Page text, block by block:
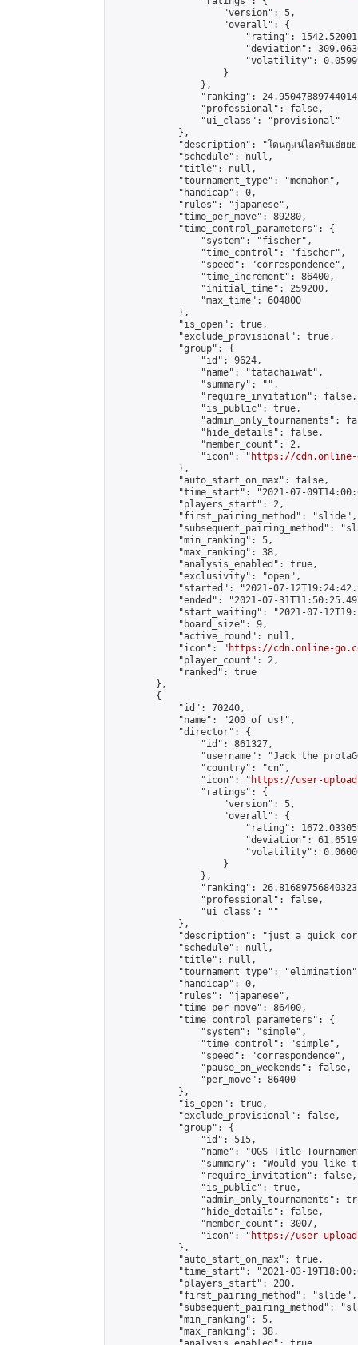
                    "version": 5,
                    "overall": {
"rating":
"deviation":
"volatility":
                    }
                },
"ranking":
                "professional": false,
                "ui_class": "provisional"
            },
"description": "โดนกูแน่ไอดรีมเอ๋ยย
            "schedule": null,
            "title": null,
            "tournament_type": "mcmahon",
            "handicap": 0,
            "rules": "japanese",
            "time_per_move": 89280,
            "time_control_parameters": {
                "system": "fischer",
                "time_control": "fischer",
                "speed": "correspondence",
                "time_increment": 86400,
                "initial_time": 259200,
                "max_time": 604800
            },
            "is_open": true,
            "exclude_provisional": true,
            "group": {
                "id": 9624,
                "name": "tatachaiwat",
                "summary": "",
                "require_invitation": false,
                "is_public": true,
"admin_only_tournaments":
                "hide_details": false,
                "member_count": 2,
                "icon": "
https://cdn.online-
            },
            "auto_start_on_max": false,
"time_start": "2021-07-
            "players_start": 2,
            "first_pairing_method": "slide",
"subsequent_pairing_method":
            "min_ranking": 5,
            "max_ranking": 38,
            "analysis_enabled": true,
            "exclusivity": "open",
"started": "2021-07-
"ended": "2021-07-
"start_waiting": "2021-07-
            "board_size": 9,
            "active_round": null,
            "icon": "
https://cdn.online-
            "player_count": 2,
            "ranked": true
        },
        {
            "id": 70240,
            "name": "200 of us!",
            "director": {
                "id": 861327,
"username": "Jack the
                "country": "cn",
                "icon": "
https://user-
                "ratings": {
                    "version": 5,
                    "overall": {
"rating":
"deviation":
"volatility":
                    }
                },
"ranking":
                "professional": false,
                "ui_class": ""
            },
"description": "just a quick
            "schedule": null,
            "title": null,
"tournament_type":
            "handicap": 0,
            "rules": "japanese",
            "time_per_move": 86400,
            "time_control_parameters": {
                "system": "simple",
                "time_control": "simple",
                "speed": "correspondence",
                "pause_on_weekends": false,
                "per_move": 86400
            },
            "is_open": true,
            "exclude_provisional": false,
            "group": {
                "id": 515,
"name": "OGS Title
"summary": "Would you like
                "require_invitation": false,
                "is_public": true,
"admin_only_tournaments":
                "hide_details": false,
                "member_count": 3007,
                "icon": "
https://user-
            },
            "auto_start_on_max": true,
"time_start": "2021-03-
            "players_start": 200,
            "first_pairing_method": "slide",
"subsequent_pairing_method":
            "min_ranking": 5,
            "max_ranking": 38,